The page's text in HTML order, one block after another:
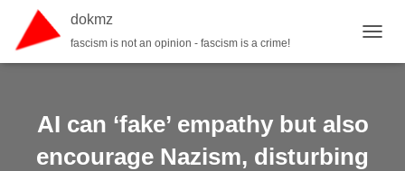
dokmz
fascism is not an opinion - fascism is a crime!
AI can ‘fake’ empathy but also
encourage Nazism, disturbing